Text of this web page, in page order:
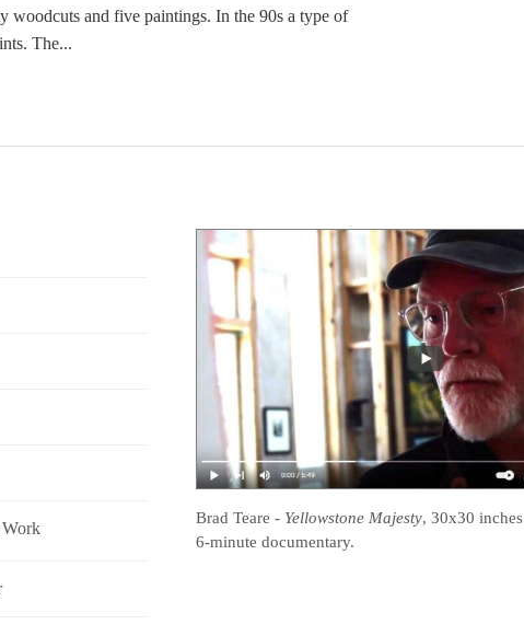
and five paintings. In the 90s a type of
The...
Brad Teare - Yellowstone Majesty, 30x30 inches
6-minute documentary.